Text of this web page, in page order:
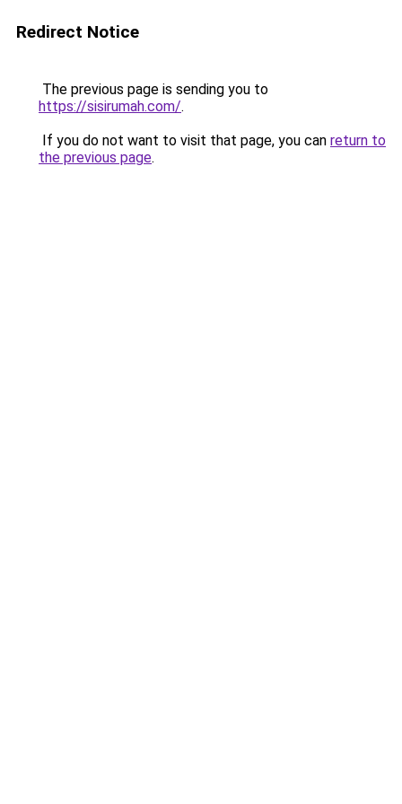
Redirect Notice
The previous page is sending you to
https://sisirumah.com/.
If you do not want to visit that page, you can return to
the previous page.